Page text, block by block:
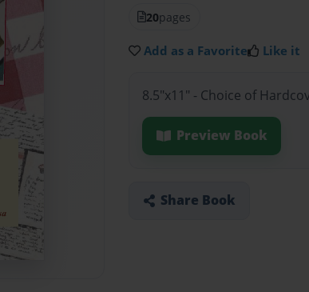
20pages
Add as a Favorite Like it
8.5"x11" - Choice of
Preview Book
Share Book